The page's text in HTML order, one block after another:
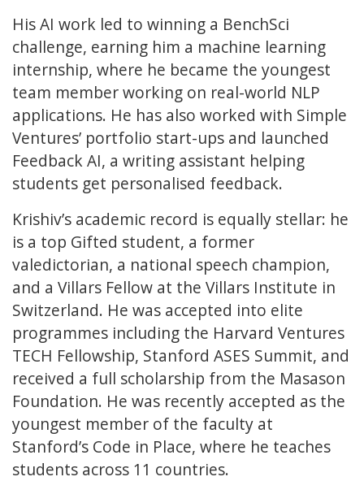
His AI work led to winning a BenchSci
challenge, earning him a machine learning
internship, where he became the youngest
team member working on real-world NLP
applications. He has also worked with Simple
Ventures’ portfolio start-ups and launched
Feedback AI, a writing assistant helping
students get personalised feedback.
Krishiv’s academic record is equally stellar: he
is a top Gifted student, a former
valedictorian, a national speech champion,
and a Villars Fellow at the Villars Institute in
Switzerland. He was accepted into elite
programmes including the Harvard Ventures
TECH Fellowship, Stanford ASES Summit, and
received a full scholarship from the Masason
Foundation. He was recently accepted as the
youngest member of the faculty at
Stanford’s Code in Place, where he teaches
students across 11 countries.